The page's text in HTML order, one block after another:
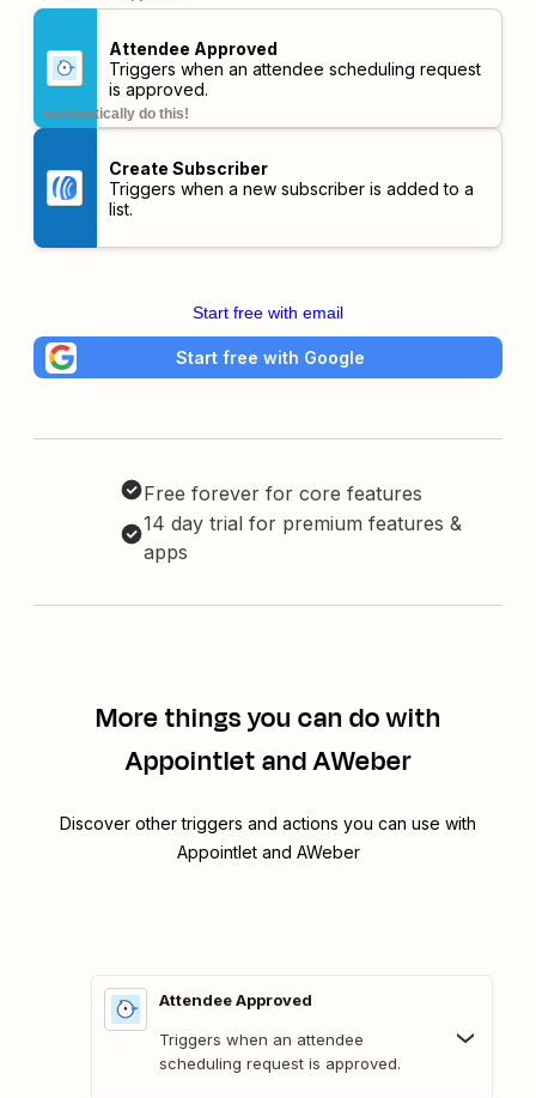
Attendee Approved
Triggers when an attendee scheduling request
is approved.
automatically do this!
Create Subscriber
Triggers when a new subscriber is added to a
list.
Start free with email
Start free with Google
Free forever for core features
14 day trial for premium features &
apps
More things you can do with
Appointlet and AWeber
Discover other triggers and actions you can use with
Appointlet and AWeber
Attendee Approved
Triggers when an attendee
scheduling request is approved.